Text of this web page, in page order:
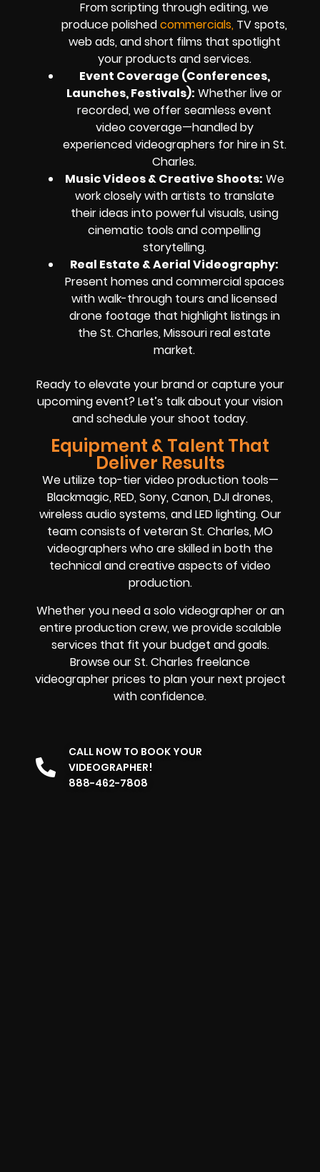
From scripting through editing, we
produce polishedcommercials, TV spots,
web ads, and short films that spotlight
your products and services.
Event Coverage (Conferences,
Launches, Festivals): Whether live or
recorded, we offer seamless event
video coverage—handled by
experienced videographers for hire in St.
Charles.
Music Videos & Creative Shoots: We
work closely with artists to translate
their ideas into powerful visuals, using
cinematic tools and compelling
storytelling.
Real Estate & Aerial Videography:
Present homes and commercial spaces
with walk-through tours and licensed
drone footage that highlight listings in
the St. Charles, Missouri real estate
market.
Ready to elevate your brand or capture your
upcoming event? Let’s talk about your vision
and schedule your shoot today.
Equipment & Talent That
Deliver Results
We utilize top-tier video production tools—
Blackmagic, RED, Sony, Canon, DJI drones,
wireless audio systems, and LED lighting. Our
team consists of veteran St. Charles, MO
videographers who are skilled in both the
technical and creative aspects of video
production.
Whether you need a solo videographer or an
entire production crew, we provide scalable
services that fit your budget and goals.
Browse our St. Charles freelance
videographer prices to plan your next project
with confidence.
CALL NOW TO BOOK YOUR
VIDEOGRAPHER!
888-462-7808